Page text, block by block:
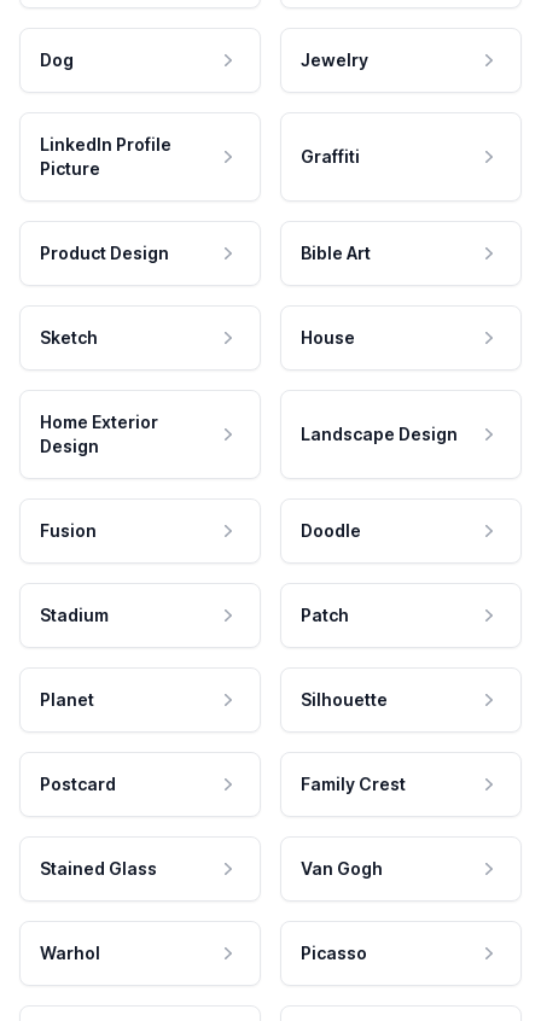
Dog Jewelry
LinkedIn Profile
Picture
Graffiti
Product Design Bible Art
Sketch House
Home Exterior
Design
Landscape Design
Fusion Doodle
Stadium Patch
Planet Silhouette
Postcard Family Crest
Stained Glass Van Gogh
Warhol Picasso